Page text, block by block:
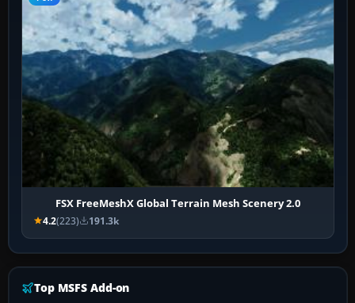
FSX FreeMeshX Global Terrain Mesh Scenery 2.0
4.2(223) 191.3k
Top MSFS Add-on